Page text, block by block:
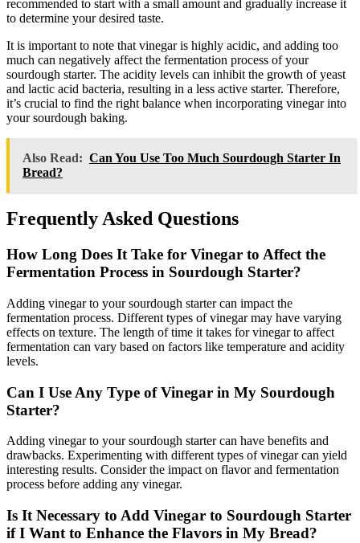
recommended to start with a small amount and gradually increase it
to determine your desired taste.
It is important to note that vinegar is highly acidic, and adding too
much can negatively affect the fermentation process of your
sourdough starter. The acidity levels can inhibit the growth of yeast
and lactic acid bacteria, resulting in a less active starter. Therefore,
it’s crucial to find the right balance when incorporating vinegar into
your sourdough baking.
Also Read: Can You Use Too Much Sourdough Starter In
Bread?
Frequently Asked Questions
How Long Does It Take for Vinegar to Affect the
Fermentation Process in Sourdough Starter?
Adding vinegar to your sourdough starter can impact the
fermentation process. Different types of vinegar may have varying
effects on texture. The length of time it takes for vinegar to affect
fermentation can vary based on factors like temperature and acidity
levels.
Can I Use Any Type of Vinegar in My Sourdough
Starter?
Adding vinegar to your sourdough starter can have benefits and
drawbacks. Experimenting with different types of vinegar can yield
interesting results. Consider the impact on flavor and fermentation
process before adding any vinegar.
Is It Necessary to Add Vinegar to Sourdough Starter
if I Want to Enhance the Flavors in My Bread?